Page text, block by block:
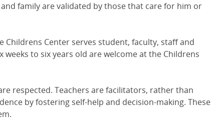
family are validated by those that care for him or
Childrens Center serves student, faculty, staff and
weeks to six years old are welcome at the Childrens
respected. Teachers are facilitators, rather than
by fostering self-help and decision-making. These